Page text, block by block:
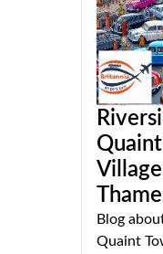
Blog
Quaint